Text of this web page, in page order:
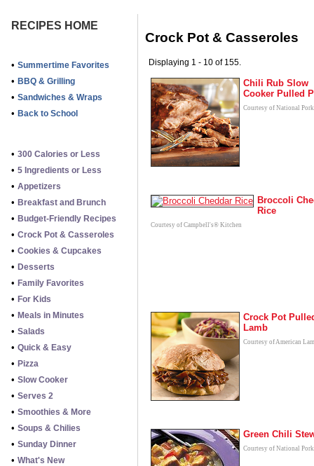
RECIPES HOME
• Summertime Favorites
• BBQ & Grilling
• Sandwiches & Wraps
• Back to School
• 300 Calories or Less
• 5 Ingredients or Less
• Appetizers
• Breakfast and Brunch
• Budget-Friendly Recipes
• Crock Pot & Casseroles
• Cookies & Cupcakes
• Desserts
• Family Favorites
• For Kids
• Meals in Minutes
• Salads
• Quick & Easy
• Pizza
• Slow Cooker
• Serves 2
• Smoothies & More
• Soups & Chilies
• Sunday Dinner
• What's New
Crock Pot & Casseroles
Displaying 1 - 10 of 155.
Chili Rub Slow
Cooker Pulled
Courtesy of National
Broccoli
Rice
Courtesy of Campbell's® Kitchen
Crock Pot
Lamb
Courtesy of American
Green Chili
Courtesy of National